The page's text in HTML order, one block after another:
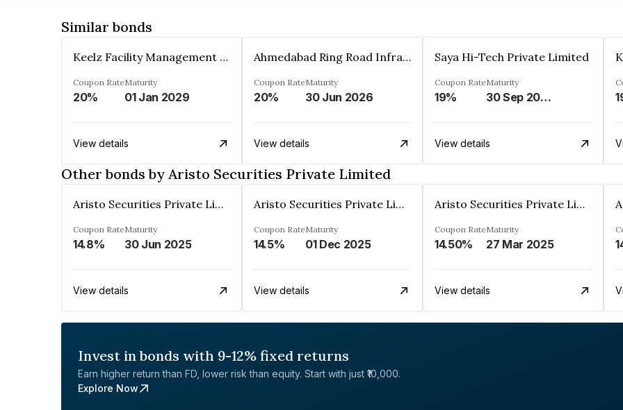
Similar bonds
Keelz Facility Management Services Private Limited
Coupon Rate
20%
Maturity
01 Jan 2029
View details
Ahmedabad Ring Road Infrastructure Ltd
Coupon Rate
20%
Maturity
30 Jun 2026
View details
Saya Hi-Tech Private Limited
Coupon Rate
19%
Maturity
30 Sep 2028
View details
Other bonds by Aristo Securities Private Limited
Aristo Securities Private Limited
Coupon Rate
14.8%
Maturity
30 Jun 2025
View details
Aristo Securities Private Limited
Coupon Rate
14.5%
Maturity
01 Dec 2025
View details
Aristo Securities Private Limited
Coupon Rate
14.50%
Maturity
27 Mar 2025
View details
Invest in bonds with 9-12% fixed returns
Earn higher return than FD, lower risk than equity. Start with just ₹10,000.
Explore Now